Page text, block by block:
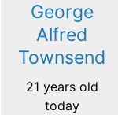
George
Alfred
Townsend
21 years old
today